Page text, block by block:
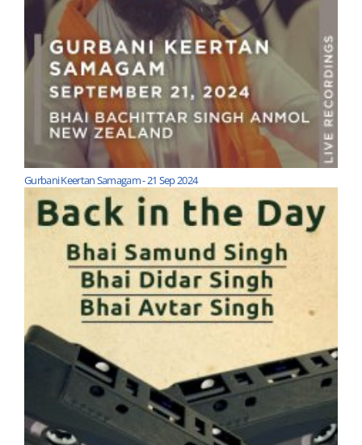
Gurbani Keertan Samagam - 21 Sep 2024